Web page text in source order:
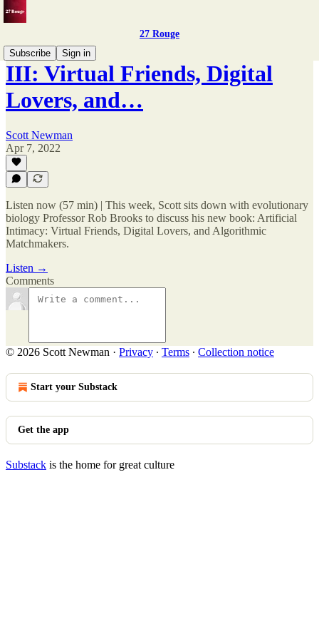
27 Rouge
Subscribe
Sign in
III: Virtual Friends, Digital
Lovers, and…
Scott Newman
Apr 7, 2022
Listen now (57 min) | This week, Scott sits down with evolutionary
biology Professor Rob Brooks to discuss his new book: Artificial
Intimacy: Virtual Friends, Digital Lovers, and Algorithmic
Matchmakers.
Listen →
Comments
© 2026 Scott Newman · Privacy ∙ Terms ∙ Collection notice
Start your Substack
Get the app
Substack is the home for great culture